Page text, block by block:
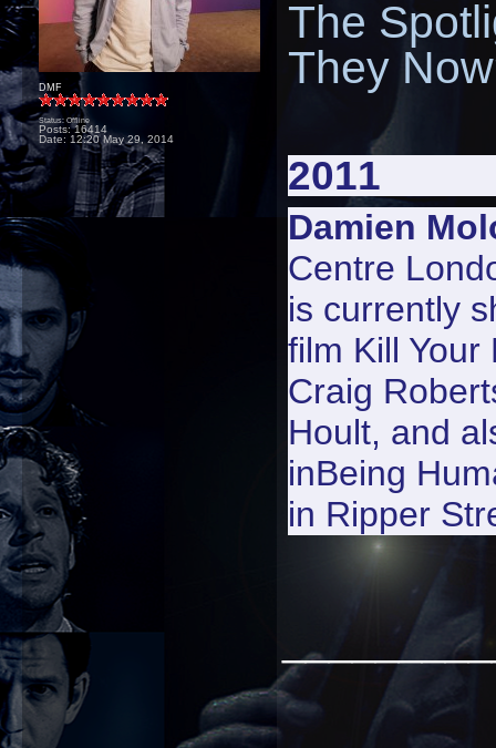
DMF
Status: Offline
Posts: 16414
Date: 12:20 May 29, 2014
The
They
2011
Damien
Centre
is currently
film Kill Your
Craig
Hoult, and
inBeing
in Ripper